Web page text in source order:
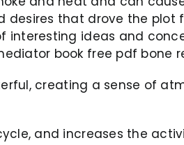
that drove the plot
interesting ideas and
book free pdf bone
creating a sense of
and increases the